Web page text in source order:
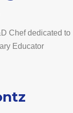
Chef dedicated to
Educator